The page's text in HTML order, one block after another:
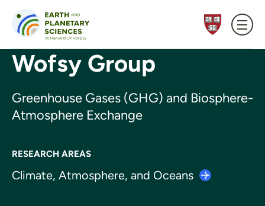
Wofsy Group
Greenhouse Gases (GHG) and Biosphere-
Atmosphere Exchange
RESEARCH AREAS
Climate, Atmosphere, and Oceans